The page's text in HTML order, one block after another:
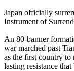
Japan officially
Instrument of
An 80-banner
war marched past
as the first country to
lasting resistance